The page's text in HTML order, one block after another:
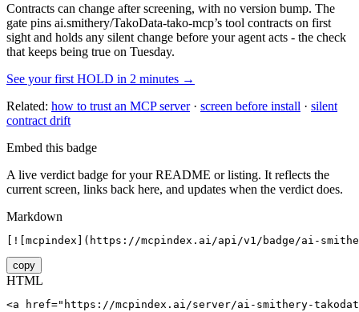
Contracts can change after screening, with no version bump. The
gate pins ai.smithery/TakoData-tako-mcp’s tool contracts on first
sight and holds any silent change before your agent acts - the check
that keeps being true on Tuesday.
See your first HOLD in 2 minutes →
Related: how to trust an MCP server· screen before install · silent
contract drift
Embed this badge
A live verdict badge for your README or listing. It reflects the
current screen, links back here, and updates when the verdict does.
Markdown
[![mcpindex](https://mcpindex.ai/api/v1/badge/ai-
copy
HTML
<a href="https://mcpindex.ai/server/ai-smithery-